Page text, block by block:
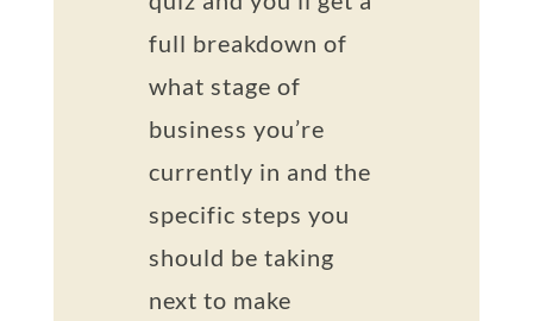
full breakdown of
what stage of
business you’re
currently in and the
specific steps you
should be taking
next to make